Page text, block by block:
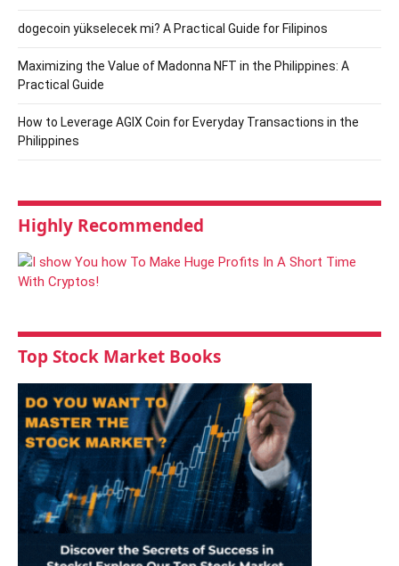
dogecoin yükselecek mi? A Practical Guide for Filipinos
Maximizing the Value of Madonna NFT in the Philippines: A
Practical Guide
How to Leverage AGIX Coin for Everyday Transactions in the
Philippines
Highly Recommended
Top Stock Market Books